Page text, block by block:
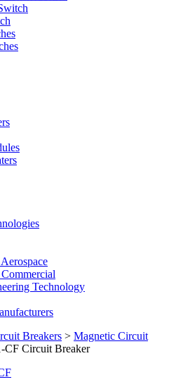
Technology
Breakers > Magnetic Circuit
Circuit Breaker